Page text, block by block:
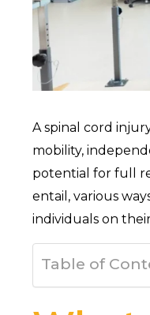
A spinal cord
mobility,
potential for full
entail, various
individuals on
Table of